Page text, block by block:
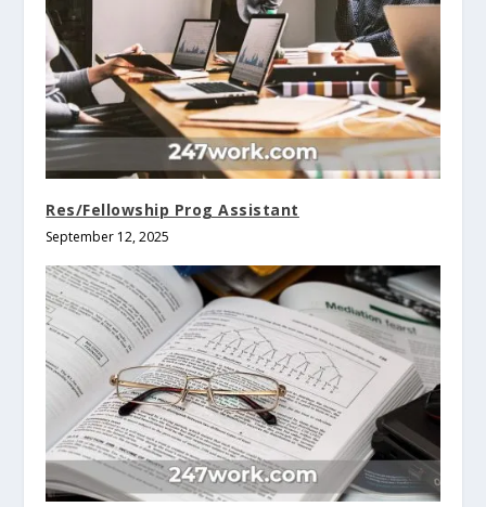
Res/Fellowship Prog Assistant
September 12, 2025